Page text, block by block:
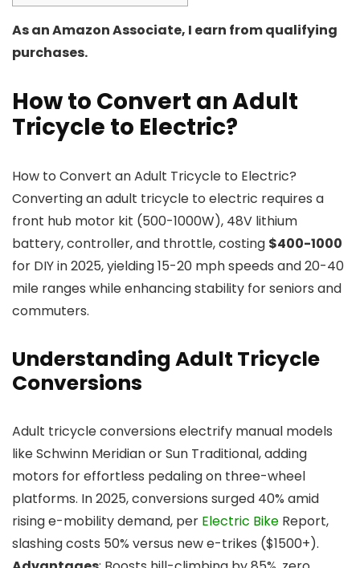
As an Amazon Associate, I earn from qualifying
purchases.
How to Convert an Adult
Tricycle to Electric?
How to Convert an Adult Tricycle to Electric?
Converting an adult tricycle to electric requires a
front hub motor kit (500-1000W), 48V lithium
battery, controller, and throttle, costing $400-1000
for DIY in 2025, yielding 15-20 mph speeds and 20-40
mile ranges while enhancing stability for seniors and
commuters.
Understanding Adult Tricycle
Conversions
Adult tricycle conversions electrify manual models
like Schwinn Meridian or Sun Traditional, adding
motors for effortless pedaling on three-wheel
platforms. In 2025, conversions surged 40% amid
rising e-mobility demand, per Electric Bike Report,
slashing costs 50% versus new e-trikes ($1500+).